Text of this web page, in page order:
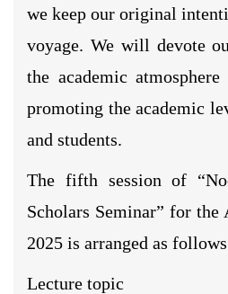
we keep our original
voyage. We will devote
the academic
promoting the academic
and students.
The fifth session of
Scholars Seminar” for the
2025 is arranged as
Lecture topic